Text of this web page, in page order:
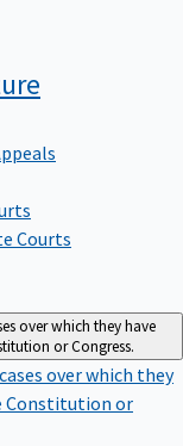
Courts
over which they have
or Congress.
over which they
Constitution or